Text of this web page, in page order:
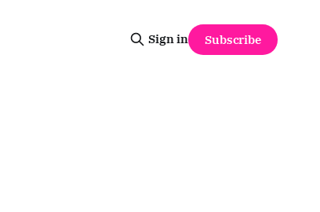
Sign in Subscribe